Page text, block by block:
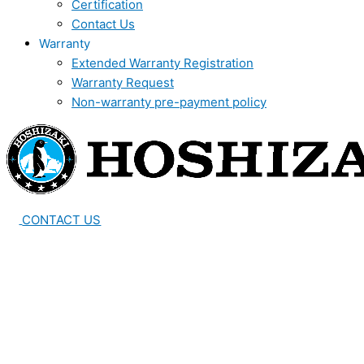
Certification
Contact Us
Warranty
Extended Warranty Registration
Warranty Request
Non-warranty pre-payment policy
CONTACT US